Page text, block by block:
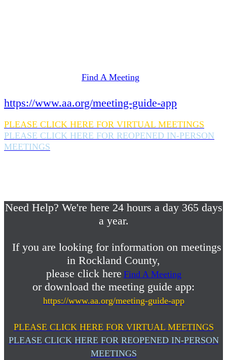
Find A Meeting
https://www.aa.org/meeting-guide-app
PLEASE CLICK HERE FOR VIRTUAL MEETINGS
PLEASE CLICK HERE FOR REOPENED IN-PERSON
MEETINGS
Need Help? We're here 24 hours a day 365 days
a year.
If you are looking for information on meetings
in Rockland County,
please click here Find A Meeting
or download the meeting guide app:
https://www.aa.org/meeting-guide-app
PLEASE CLICK HERE FOR VIRTUAL MEETINGS
PLEASE CLICK HERE FOR REOPENED IN-PERSON
MEETINGS